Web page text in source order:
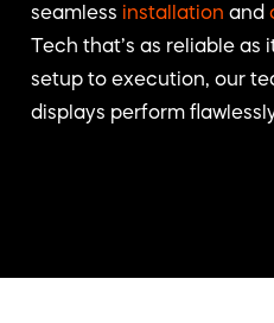
seamless installation and
Tech that’s as reliable as
setup to execution, our
displays perform